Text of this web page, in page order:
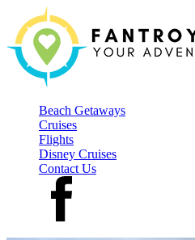
Beach Getaways
Cruises
Flights
Disney Cruises
Contact Us